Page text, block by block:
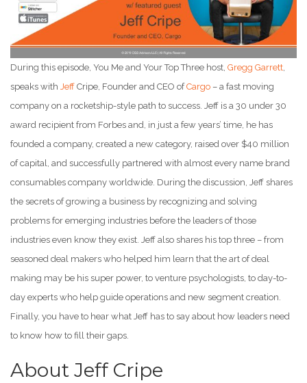
During this episode, You Me and Your Top Three host, Gregg Garrett,
speaks with Jeff Cripe, Founder and CEO ofCargo – a fast moving
company on a rocketship-style path to success. Jeff is a 30 under 30
award recipient from Forbes and, in just a few years’ time, he has
founded a company, created a new category, raised over $40 million
of capital, and successfully partnered with almost every name brand
consumables company worldwide. During the discussion, Jeff shares
the secrets of growing a business by recognizing and solving
problems for emerging industries before the leaders of those
industries even know they exist. Jeff also shares his top three – from
seasoned deal makers who helped him learn that the art of deal
making may be his super power, to venture psychologists, to day-to-
day experts who help guide operations and new segment creation.
Finally, you have to hear what Jeff has to say about how leaders need
to know how to fill their gaps.
About Jeff Cripe